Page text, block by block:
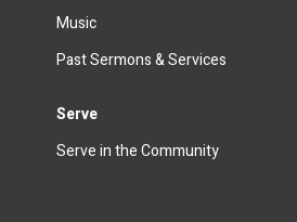
Music
Past Sermons & Services
Serve
Serve in the Community